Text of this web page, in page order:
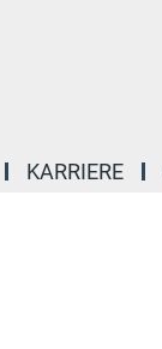
KARRIERE